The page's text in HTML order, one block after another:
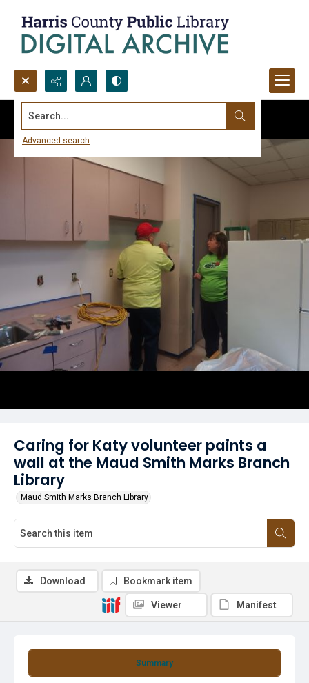
Search...
Advanced search
Caring for Katy volunteer paints a
wall at the Maud Smith Marks Branch
Library
Maud Smith Marks Branch Library
Summary
Download Bookmark item
Viewer Manifest